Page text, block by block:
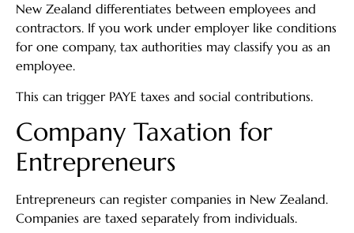
New Zealand differentiates between employees and
contractors. If you work under employer like conditions
for one company, tax authorities may classify you as an
employee.
This can trigger PAYE taxes and social contributions.
Company Taxation for
Entrepreneurs
Entrepreneurs can register companies in New Zealand.
Companies are taxed separately from individuals.